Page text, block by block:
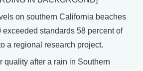
on southern California beaches
exceeded standards 58 percent of
a regional research project.
quality after a rain in Southern